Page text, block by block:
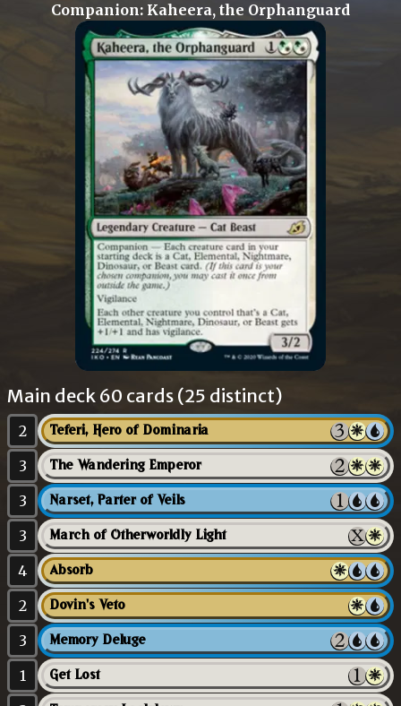
Companion: Kaheera, the Orphanguard
Main deck 60 cards (25 distinct)
2 Teferi, Hero of Dominaria
3 The Wandering Emperor
3 Narset, Parter of Veils
3 March of Otherworldly Light
4 Absorb
2 Dovin's Veto
3 Memory Deluge
1 Get Lost